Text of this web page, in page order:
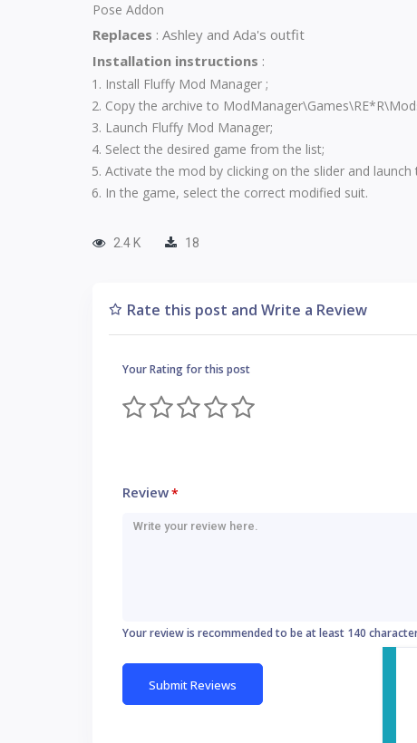
Pose Addon
Replaces : Ashley and Ada's outfit
Installation instructions :
Install Fluffy Mod Manager ;
Copy the archive to
Launch Fluffy Mod Manager;
Select the desired game from the list;
Activate the mod by clicking on the slider and launch
In the game, select the correct modified suit.
2.4 K 18
Rate this post and Write a Review
Your Rating for this post
Review*
Your review is recommended to be at least 140